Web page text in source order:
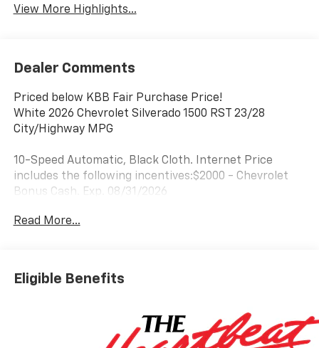
View More Highlights...
Dealer Comments
Priced below KBB Fair Purchase Price!
White 2026 Chevrolet Silverado 1500 RST 23/28
City/Highway MPG
10-Speed Automatic, Black Cloth. Internet Price
includes the following incentives:$2000 - Chevrolet
Bonus Cash. Exp. 08/31/2026
Read More...
Eligible Benefits